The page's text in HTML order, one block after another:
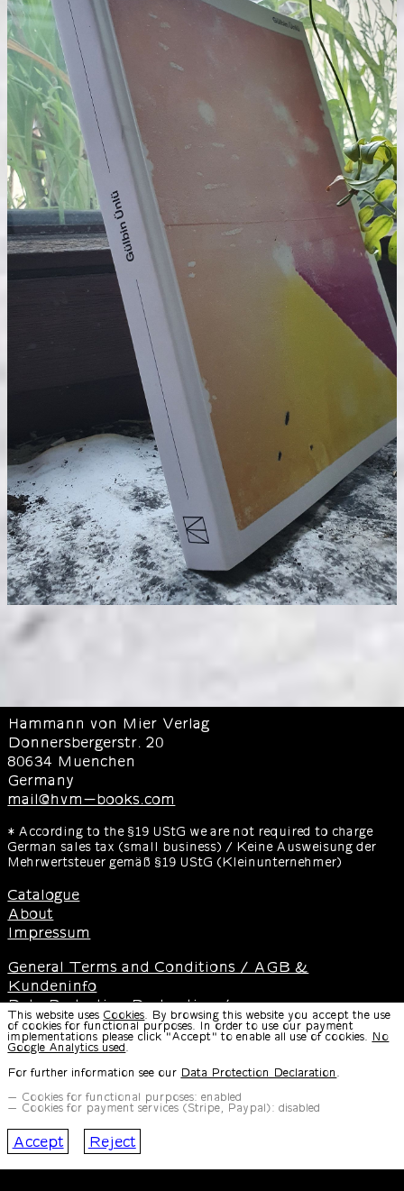
Hammann von Mier Verlag
Donnersbergerstr. 20
80634 Muenchen
Germany
mail@hvm-books.com
* According to the §19 UStG we are not required to charge
German sales tax (small business) / Keine Ausweisung der
Mehrwertsteuer gemäß §19 UStG (Kleinunternehmer)
Catalogue
About
Impressum
General Terms and Conditions / AGB &
Kundeninfo
Data Protection Declaration /
Datenschutzerklärung
Instructions for Cancellation & Cancellation Form /
Widerrufsbelehrung & Widerrufsformular
Disclaimer / Haftungsausschluss
Design and Development
byPaul Bernhard
TypefaceCMRDDby Paul Bernhard, available at
This website uses Cookies. By browsing this website you accept the use
of cookies for functional purposes. In order to use our payment
implementations please click "Accept" to enable all use of cookies. No
Google Analytics used.
For further information see our Data Protection Declaration.
Cookies for functional purposes: enabled
Cookies for payment services (Stripe, Paypal): disabled
Accept Reject